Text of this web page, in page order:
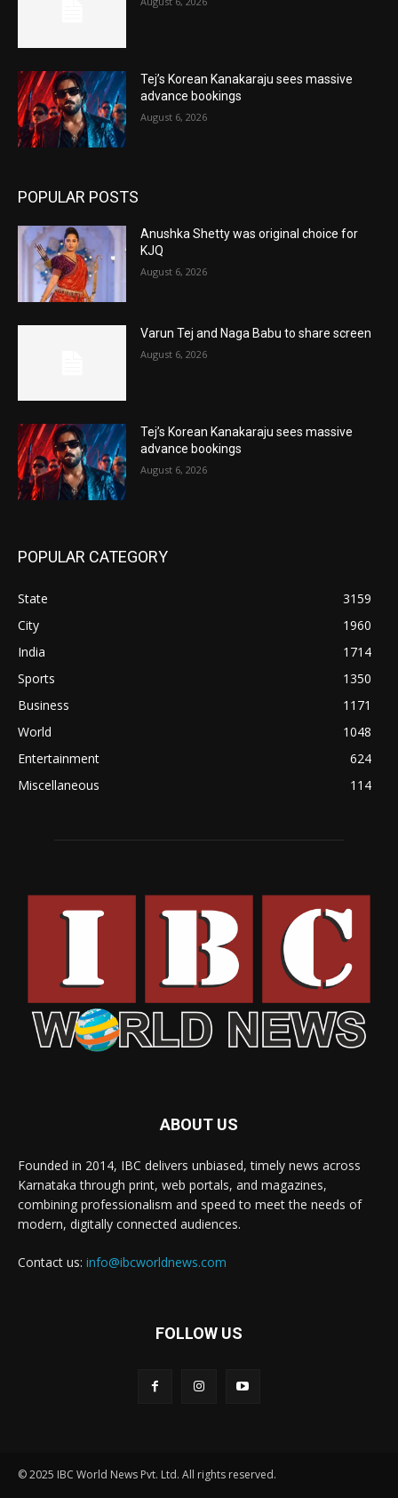
Tej’s Korean Kanakaraju sees massive
advance bookings
August 6, 2026
POPULAR POSTS
Anushka Shetty was original choice for
KJQ
August 6, 2026
Varun Tej and Naga Babu to share screen
August 6, 2026
Tej’s Korean Kanakaraju sees massive
advance bookings
August 6, 2026
POPULAR CATEGORY
State
3159
City
1960
India
1714
Sports
1350
Business
1171
World
1048
Entertainment
624
Miscellaneous
114
ABOUT US
Founded in 2014, IBC delivers unbiased, timely news across
Karnataka through print, web portals, and magazines,
combining professionalism and speed to meet the needs of
modern, digitally connected audiences.
Contact us: info@ibcworldnews.com
FOLLOW US
© 2025 IBC World News Pvt. Ltd. All rights reserved.